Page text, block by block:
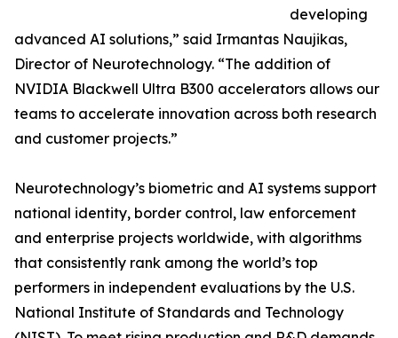
developing
advanced AI solutions,” said Irmantas Naujikas,
Director of Neurotechnology. “The addition of
NVIDIA Blackwell Ultra B300 accelerators allows our
teams to accelerate innovation across both research
and customer projects.”
Neurotechnology’s biometric and AI systems support
national identity, border control, law enforcement
and enterprise projects worldwide, with algorithms
that consistently rank among the world’s top
performers in independent evaluations by the U.S.
National Institute of Standards and Technology